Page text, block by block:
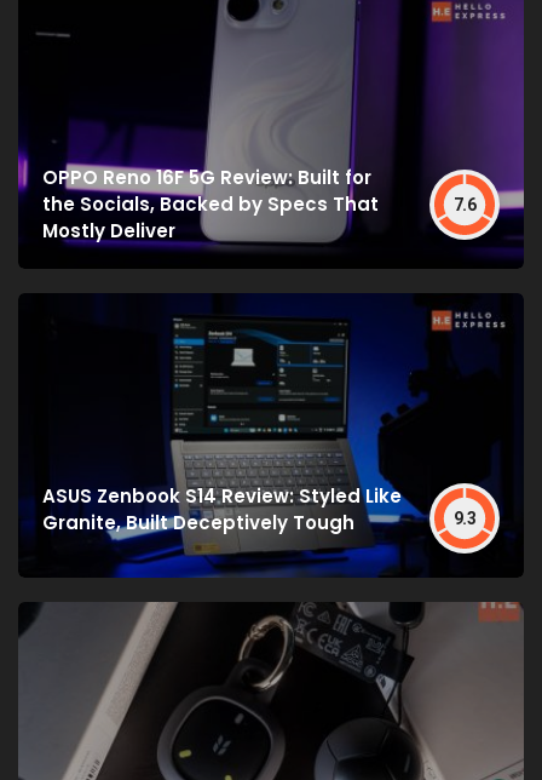
OPPO Reno 16F 5G Review: Built for
the Socials, Backed by Specs That
Mostly Deliver
7.6
ASUS Zenbook S14 Review: Styled Like
Granite, Built Deceptively Tough
9.3